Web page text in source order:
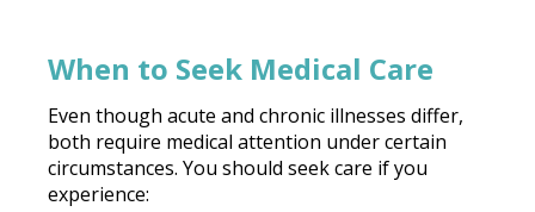
When to Seek Medical Care
Even though acute and chronic illnesses differ,
both require medical attention under certain
circumstances. You should seek care if you
experience: